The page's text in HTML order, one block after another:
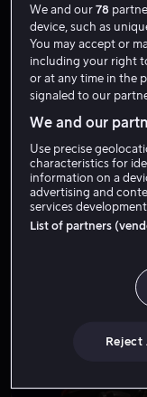
We and our78
device, such as
You may accept or
including your right
or at any time in the
signaled to our
We and our
Use precise
characteristics for
information on a
advertising and
services
List of partners
Reject